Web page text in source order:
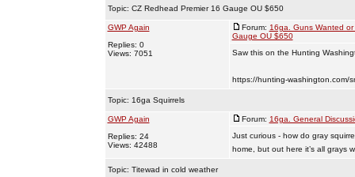
Topic: CZ Redhead Premier 16 Gauge OU $650
GWP Again
Replies: 0
Views: 7051
Forum: 16ga. Guns Wanted or
Gauge OU $650
Saw this on the Hunting
https://hunting-washington.com/
Topic: 16ga Squirrels
GWP Again
Replies: 24
Views: 42488
Forum: 16ga. General
Just curious - how do gray
home, but out here it’s all grays
Topic: Titewad in cold weather